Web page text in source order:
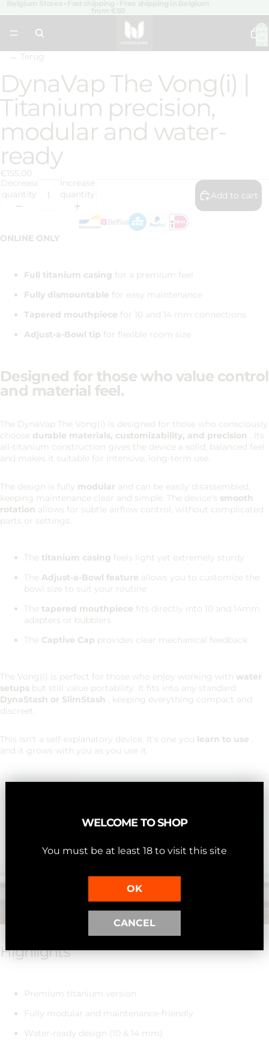
Total
← Terug
Open
image
in
DynaVap The Vong(i) |
Titanium precision,
modular and water-
ready
€155,00
Decrease
quantity
Increase
quantity
Add to cart
ONLINE ONLY
Full titanium casing for a premium feel
Fully dismountable for easy maintenance
Tapered mouthpiece for 10 and 14 mm connections
Adjust-a-Bowl tip for flexible room size
Designed for those who value control
and material feel.
The DynaVap The Vong(i) is designed for those who consciously
choose durable materials, customizability, and precision . Its
all-titanium construction gives the device a solid, balanced feel
and makes it suitable for intensive, long-term use.
The design is fully modular and can be easily disassembled,
keeping maintenance clear and simple. The device's smooth
rotation allows for subtle airflow control, without complicated
parts or settings.
The titanium casing feels light yet extremely sturdy
The Adjust-a-Bowl feature allows you to customize the
bowl size to suit your routine
The tapered mouthpiece fits directly into 10 and 14mm
adapters or bubblers
The Captive Cap provides clear mechanical feedback
The Vong(i) is perfect for those who enjoy working with water
setups but still value portability. It fits into any standard
DynaStash or SlimStash , keeping everything compact and
discreet.
This isn't a self-explanatory device. It's one you learn to use ,
and it grows with you as you use it.
Highlights
Premium titanium version
Fully modular and maintenance-friendly
Water-ready design (10 & 14 mm)
WELCOME TO SHOP
You must be at least 18 to visit this site
OK
CANCEL